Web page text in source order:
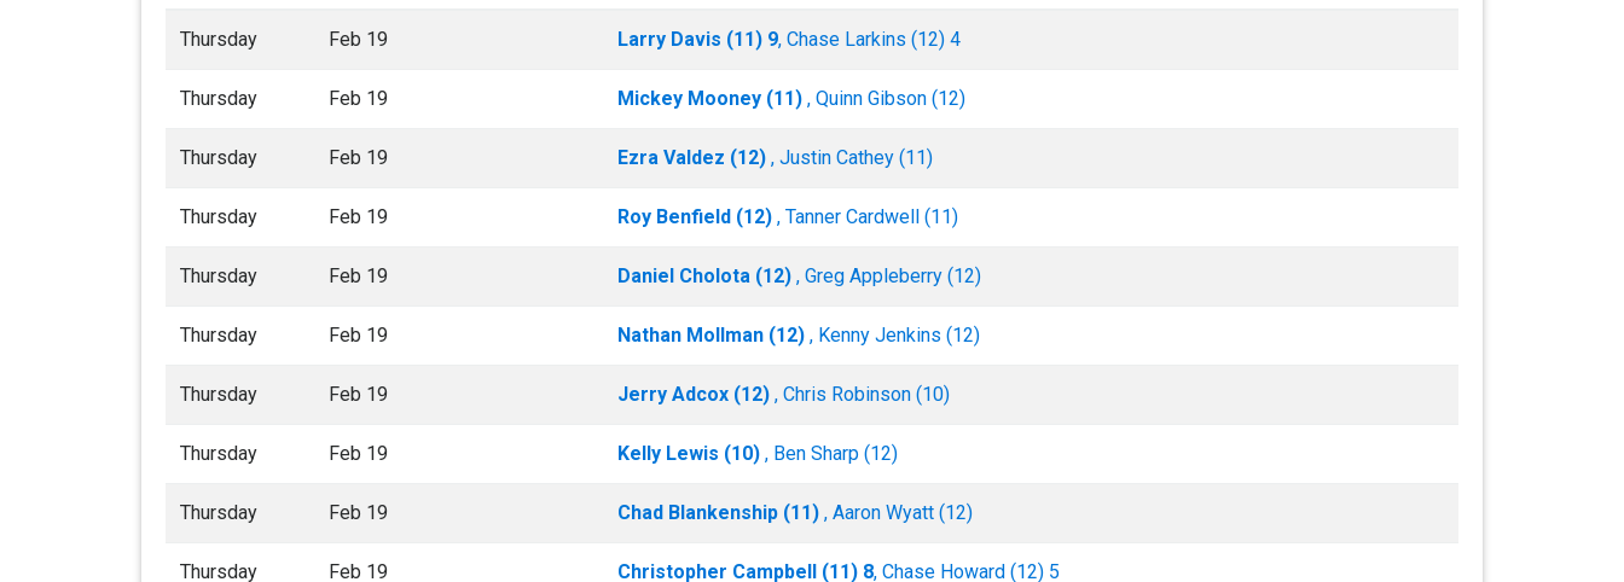
Thursday Feb 19 Larry Davis (11) 9, Chase Larkins (12) 4
Thursday Feb 19 Mickey Mooney (11) , Quinn Gibson (12)
Thursday Feb 19 Ezra Valdez (12) , Justin Cathey (11)
Thursday Feb 19 Roy Benfield (12) , Tanner Cardwell (11)
Thursday Feb 19 Daniel Cholota (12) , Greg Appleberry (12)
Thursday Feb 19 Nathan Mollman (12) , Kenny Jenkins (12)
Thursday Feb 19 Jerry Adcox (12) , Chris Robinson (10)
Thursday Feb 19 Kelly Lewis (10) , Ben Sharp (12)
Thursday Feb 19 Chad Blankenship (11) , Aaron Wyatt (12)
Thursday Feb 19 Christopher Campbell (11) 8, Chase Howard (12) 5